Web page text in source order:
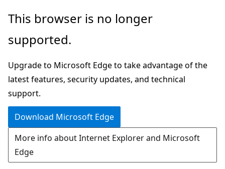
Skip
main
Skip
Ask
chat
experience
This browser is no longer
supported.
Upgrade to Microsoft Edge to take advantage of the
latest features, security updates, and technical
support.
Download Microsoft Edge
More info about Internet Explorer and Microsoft
Edge